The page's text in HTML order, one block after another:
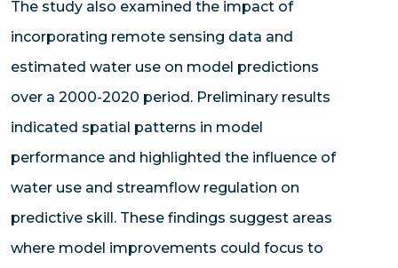
The study also examined the impact of
incorporating remote sensing data and
estimated water use on model predictions
over a 2000-2020 period. Preliminary results
indicated spatial patterns in model
performance and highlighted the influence of
water use and streamflow regulation on
predictive skill. These findings suggest areas
where model improvements could focus to